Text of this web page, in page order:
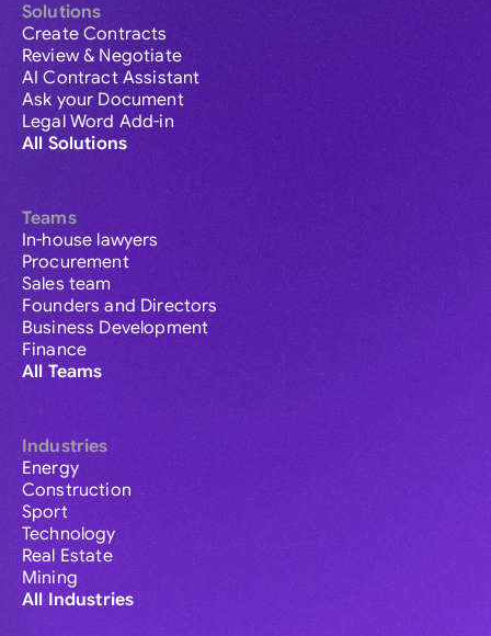
Solutions
Create Contracts
Review & Negotiate
AI Contract Assistant
Ask your Document
Legal Word Add-in
All Solutions
Teams
In-house lawyers
Procurement
Sales team
Founders and Directors
Business Development
Finance
All Teams
Industries
Energy
Construction
Sport
Technology
Real Estate
Mining
All Industries